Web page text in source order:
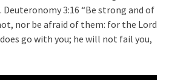
3:16 “Be strong and of
nor be afraid of them: for the Lord
go with you; he will not fail you,